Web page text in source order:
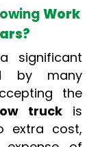
Work
significant
by many
the
truckis
extra cost,